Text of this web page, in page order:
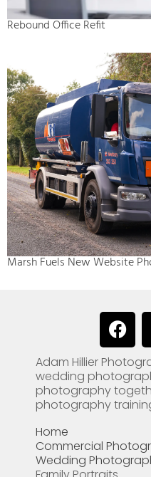
Rebound Office Refit
Marsh Fuels New Website
F
a
c
e
b
o
k
Adam Hillier
wedding
photography
photography
Home
Commercial
Wedding